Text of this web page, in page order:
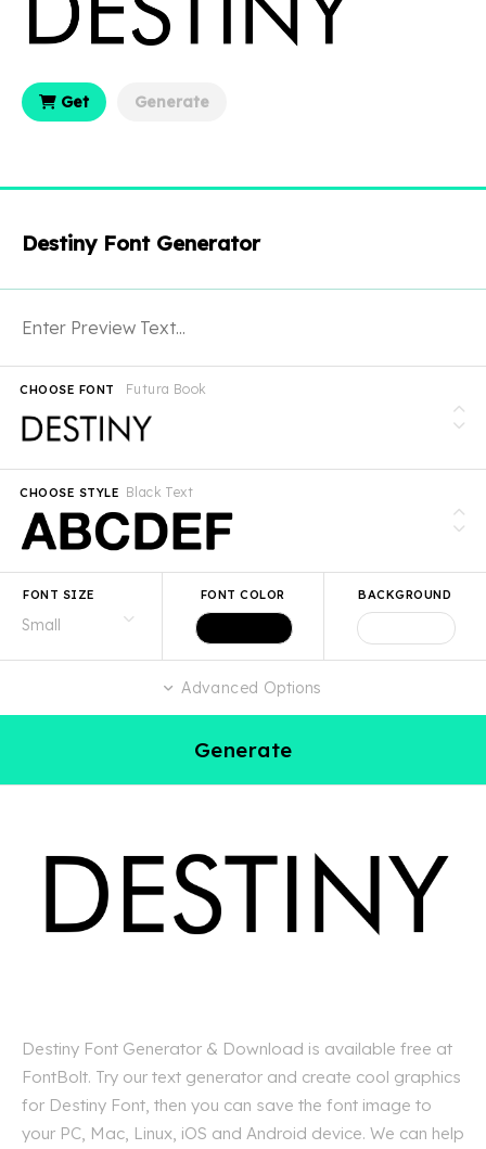
Get Generate
Destiny Font Generator
Futura Book
CHOOSE FONT
Black Text
CHOOSE STYLE
FONT SIZE FONT COLOR BACKGROUND
Advanced Options
Generate
Destiny Font Generator & Download is available free at
FontBolt. Try our text generator and create cool graphics
for Destiny Font, then you can save the font image to
your PC, Mac, Linux, iOS and Android device. We can help